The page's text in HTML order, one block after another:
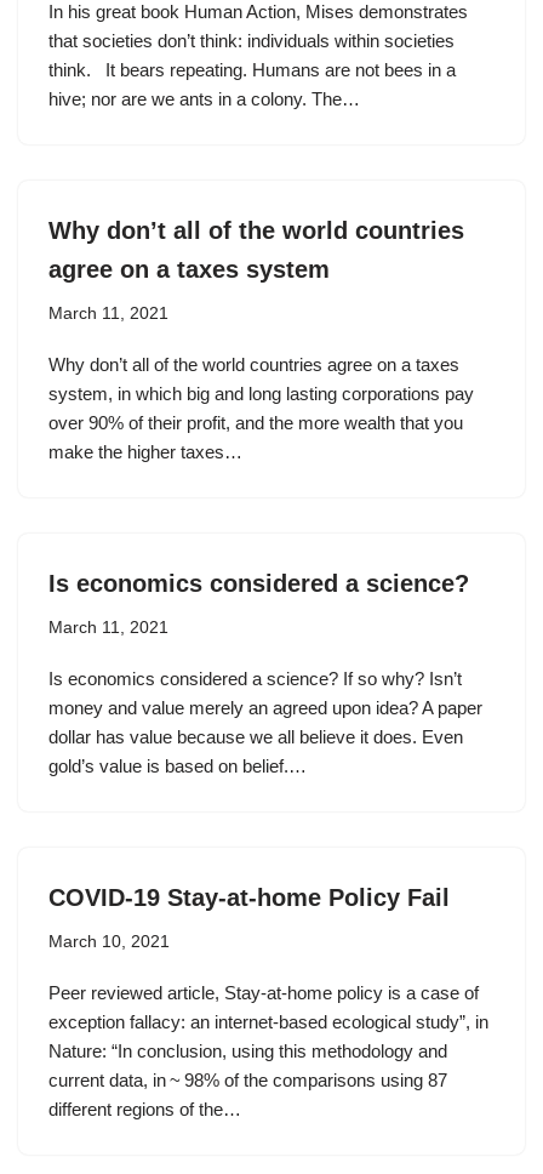
In his great book Human Action, Mises demonstrates
that societies don’t think: individuals within societies
think. It bears repeating. Humans are not bees in a
hive; nor are we ants in a colony. The…
Why don’t all of the world countries
agree on a taxes system
March 11, 2021
Why don’t all of the world countries agree on a taxes
system, in which big and long lasting corporations pay
over 90% of their profit, and the more wealth that you
make the higher taxes…
Is economics considered a science?
March 11, 2021
Is economics considered a science? If so why? Isn’t
money and value merely an agreed upon idea? A paper
dollar has value because we all believe it does. Even
gold’s value is based on belief.…
COVID-19 Stay-at-home Policy Fail
March 10, 2021
Peer reviewed article, Stay-at-home policy is a case of
exception fallacy: an internet-based ecological study”, in
Nature: “In conclusion, using this methodology and
current data, in ~ 98% of the comparisons using 87
different regions of the…